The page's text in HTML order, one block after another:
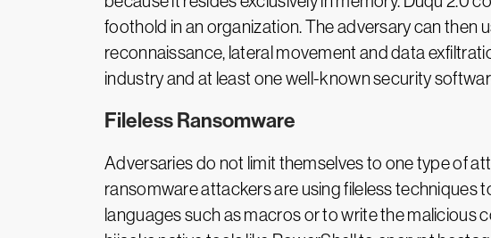
foothold in an organization. The adversary can then
reconnaissance, lateral movement and data
industry and at least one well-known security
Fileless Ransomware
Adversaries do not limit themselves to one type of
ransomware attackers are using fileless
languages such as macros or to write the malicious